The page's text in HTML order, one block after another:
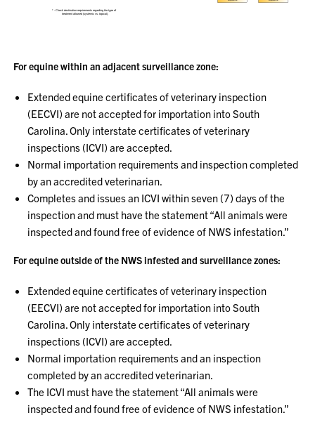
For equine within an adjacent surveillance zone:
Extended equine certificates of veterinary inspection
(EECVI) are not accepted for importation into South
Carolina. Only interstate certificates of veterinary
inspections (ICVI) are accepted.
Normal importation requirements and inspection completed
by an accredited veterinarian.
Completes and issues an ICVI within seven (7) days of the
inspection and must have the statement “All animals were
inspected and found free of evidence of NWS infestation.”
For equine outside of the NWS infested and surveillance zones:
Extended equine certificates of veterinary inspection
(EECVI) are not accepted for importation into South
Carolina. Only interstate certificates of veterinary
inspections (ICVI) are accepted.
Normal importation requirements and an inspection
completed by an accredited veterinarian.
The ICVI must have the statement “All animals were
inspected and found free of evidence of NWS infestation.”